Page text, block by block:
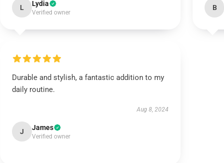
L Lydia
Verified owner
B
Durable and stylish, a fantastic addition to my
daily routine.
Aug 8, 2024
J James
Verified owner